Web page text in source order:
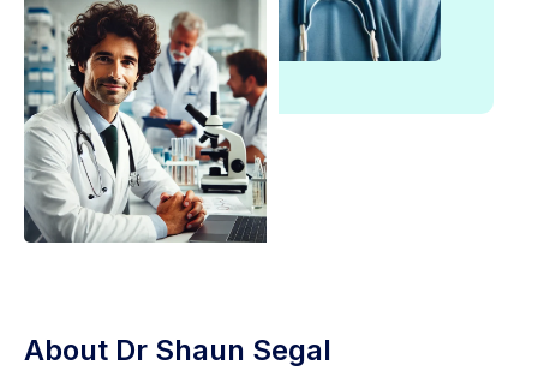
About Dr Shaun Segal